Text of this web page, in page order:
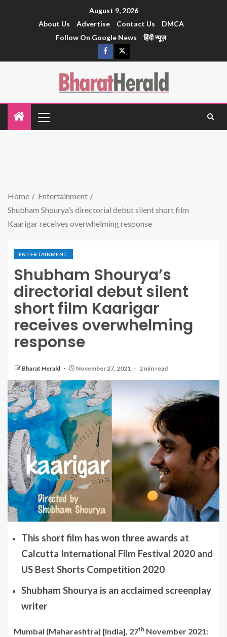
August 9, 2026
About Us
Advertise Contact Us
DMCA
Follow On Google News
हिंदी न्यूज़
Home
Entertainment
Shubham Shourya’s directorial debut silent short film
Kaarigar receives overwhelming response
ENTERTAINMENT
Shubham Shourya’s
directorial debut silent
short film Kaarigar
receives overwhelming
response
Bharat Herald November 27, 2021 2 min read
This short film has won three awards at
Calcutta International Film Festival 2020 and
US Best Shorts Competition 2020
Shubham Shourya is an acclaimed screenplay
writer
Mumbai (Maharashtra) [India], 27th November 2021: